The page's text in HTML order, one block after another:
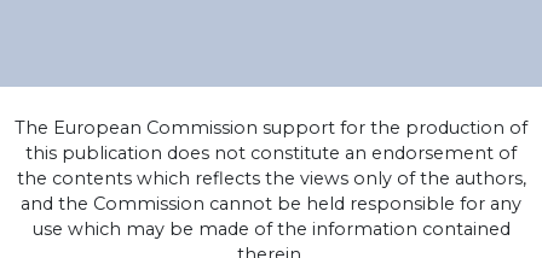
The European Commission support for the production of
this publication does not constitute an endorsement of
the contents which reflects the views only of the authors,
and the Commission cannot be held responsible for any
use which may be made of the information contained